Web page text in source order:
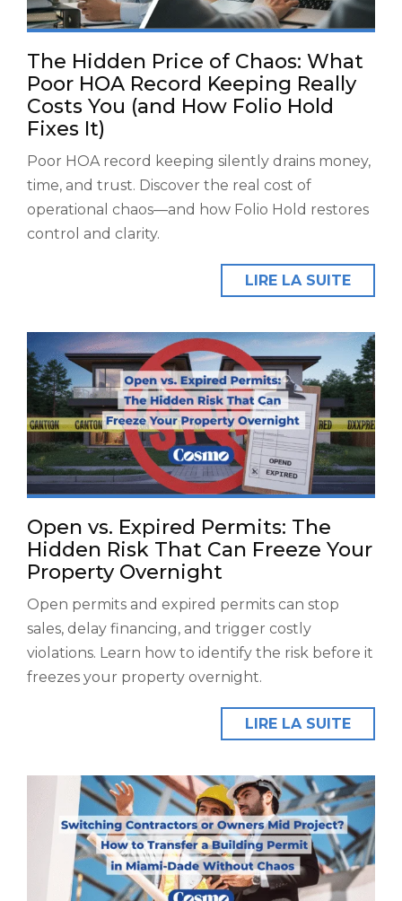
The Hidden Price of Chaos: What
Poor HOA Record Keeping Really
Costs You (and How Folio Hold
Fixes It)
Poor HOA record keeping silently drains money,
time, and trust. Discover the real cost of
operational chaos—and how Folio Hold restores
control and clarity.
LIRE LA SUITE
Open vs. Expired Permits: The
Hidden Risk That Can Freeze Your
Property Overnight
Open permits and expired permits can stop
sales, delay financing, and trigger costly
violations. Learn how to identify the risk before it
freezes your property overnight.
LIRE LA SUITE